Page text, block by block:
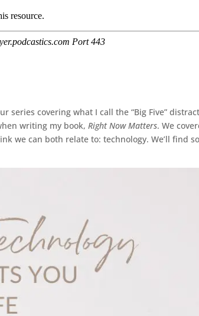
series covering what I call the “Big Five”
writing my book, Right Now Matters. We
we can both relate to: technology. We’ll find